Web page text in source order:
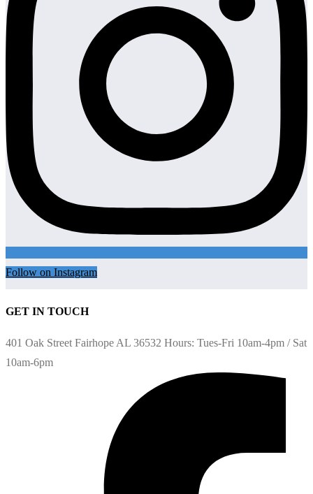
Follow on Instagram
GET IN TOUCH
401 Oak Street Fairhope AL 36532 Hours: Tues-Fri 10am-4pm / Sat
10am-6pm